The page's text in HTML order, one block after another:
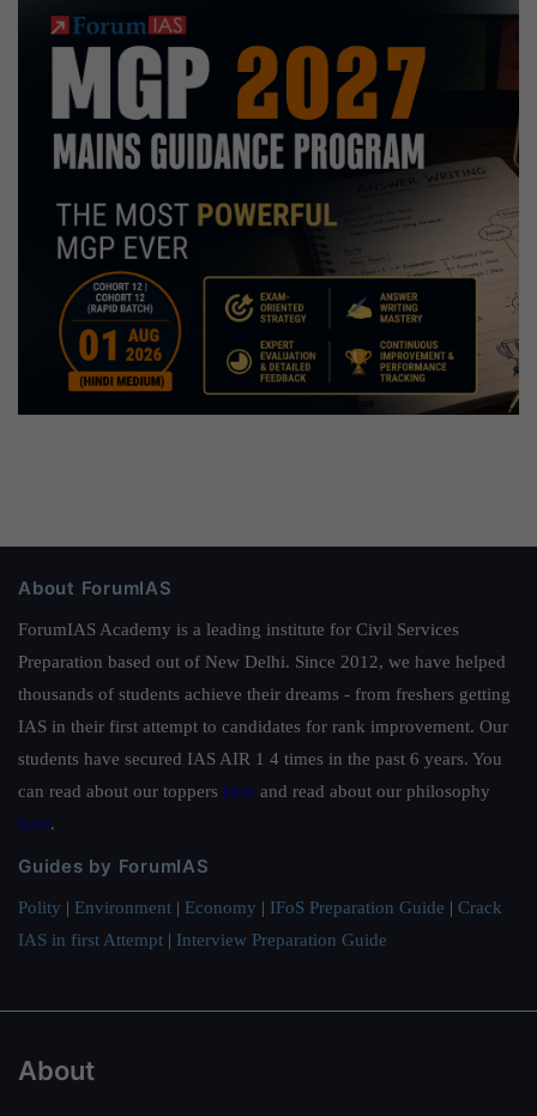
About ForumIAS
ForumIAS Academy is a leading institute for Civil Services
Preparation based out of New Delhi. Since 2012, we have helped
thousands of students achieve their dreams - from freshers getting
IAS in their first attempt to candidates for rank improvement. Our
students have secured IAS AIR 1 4 times in the past 6 years. You
can read about our toppers here and read about our philosophy
here.
Guides by ForumIAS
Polity | Environment | Economy | IFoS Preparation Guide | Crack
IAS in first Attempt | Interview Preparation Guide
About